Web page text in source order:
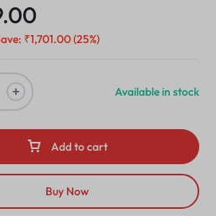
₹1,701.00(25%)
Available in stock
Add to cart
Buy Now